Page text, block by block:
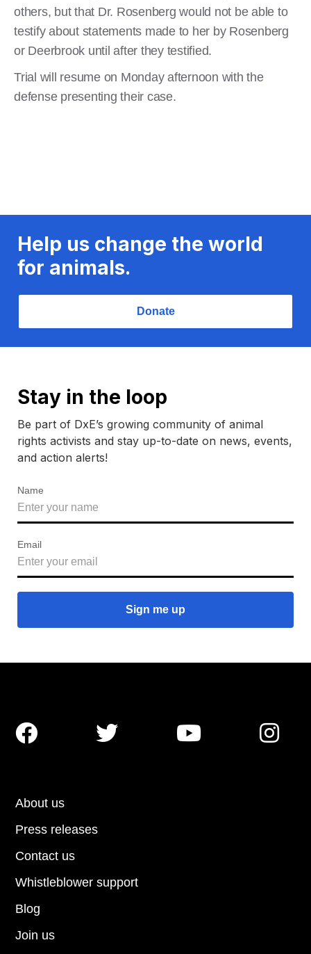
others, but that Dr. Rosenberg would not be able to
testify about statements made to her by Rosenberg
or Deerbrook until after they testified.
Trial will resume on Monday afternoon with the
defense presenting their case.
Help us change the world
for animals.
Donate
Stay in the loop
Be part of DxE’s growing community of animal
rights activists and stay up-to-date on news, events,
and action alerts!
Name
Email
About us
Press releases
Contact us
Blog
Join us
Whistleblower support
   